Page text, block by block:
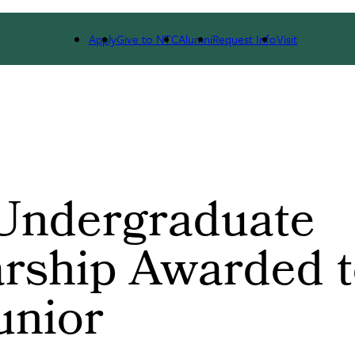
ApplyGive to NTCAlumniRequest InfoVisit
Awarded